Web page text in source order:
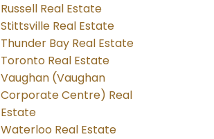
Russell Real Estate
Stittsville Real Estate
Thunder Bay Real Estate
Toronto Real Estate
Vaughan (Vaughan
Corporate Centre) Real
Estate
Waterloo Real Estate